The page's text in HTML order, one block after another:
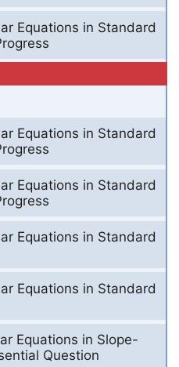
Equations in Standard
Equations in Standard
Equations in Standard
Equations in Standard
Equations in Standard
Equations in Slope-
Question